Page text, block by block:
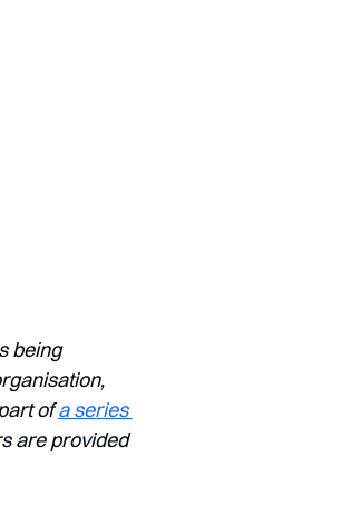
being
of a series
are provided